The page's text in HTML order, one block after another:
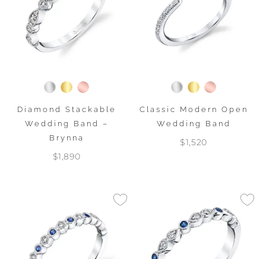
Diamond Stackable
Wedding Band –
Brynna
$1,890
Classic Modern Open
Wedding Band
$1,520